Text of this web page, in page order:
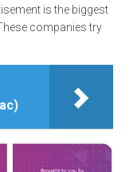
is the biggest
companies try